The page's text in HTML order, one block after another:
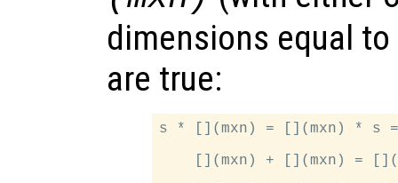
dimensions equal
are true:
s * [](mxn) = [](mxn) * s
[](mxn) + [](mxn) =